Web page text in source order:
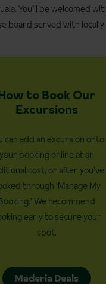
You’ll be welcomed
board served with
to Book Our
Excursions
can add an excursion onto
your booking online at an
cost, or after you’ve
through ‘Manage My
We recommend
early to secure your
spot.
Maderia Deals